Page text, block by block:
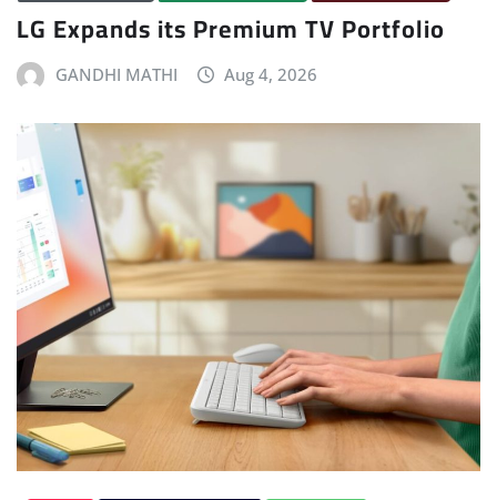
LG Expands its Premium TV Portfolio
GANDHI MATHI Aug 4, 2026